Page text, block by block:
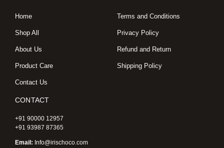
a
Home
Shop All
About Us
Product Care
Contact Us
Terms and Conditions
Privacy Policy
Refund and Return
Shipping Policy
CONTACT
+91 90000 12957
+91 93987 87365
Email: Info@irischoco.com